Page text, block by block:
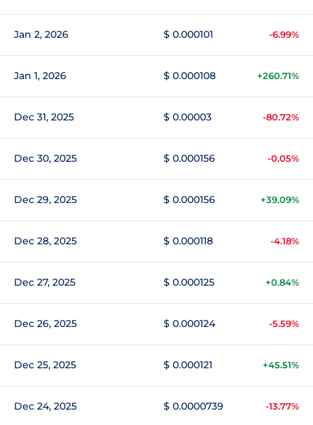
Jan 2, 2026 $ 0.000101 -6.99%
Jan 1, 2026 $ 0.000108 +260.71%
Dec 31, 2025 $ 0.00003 -80.72%
Dec 30, 2025 $ 0.000156 -0.05%
Dec 29, 2025 $ 0.000156 +39.09%
Dec 28, 2025 $ 0.000118 -4.18%
Dec 27, 2025 $ 0.000125 +0.84%
Dec 26, 2025 $ 0.000124 -5.59%
Dec 25, 2025 $ 0.000121 +45.51%
Dec 24, 2025 $ 0.0000739 -13.77%